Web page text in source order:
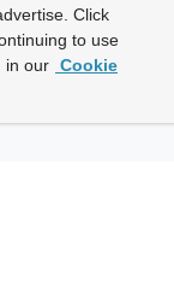
Click
to use
in our Cookie